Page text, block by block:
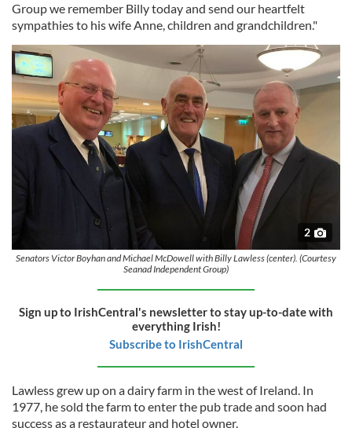
Group we remember Billy today and send our heartfelt
sympathies to his wife Anne, children and grandchildren."
2
Senators Victor Boyhan and Michael McDowell with Billy Lawless (center). (Courtesy
Seanad Independent Group)
Sign up to IrishCentral's newsletter to stay up-to-date with
everything Irish!
Subscribe to IrishCentral
Lawless grew up on a dairy farm in the west of Ireland. In
1977, he sold the farm to enter the pub trade and soon had
success as a restaurateur and hotel owner.